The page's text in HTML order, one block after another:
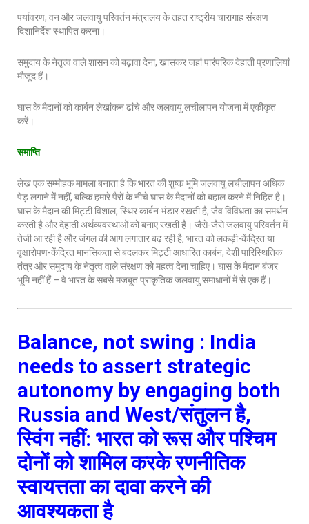
पर्यावरण, वन और जलवायु परिवर्तन मंत्रालय के तहत राष्ट्रीय चारागाह संरक्षण
दिशानिर्देश स्थापित करना।
समुदाय के नेतृत्व वाले शासन को बढ़ावा देना, खासकर जहां पारंपरिक देहाती प्रणालियां
मौजूद हैं।
घास के मैदानों को कार्बन लेखांकन ढांचे और जलवायु लचीलापन योजना में एकीकृत
करें।
समाप्ति
लेख एक सम्मोहक मामला बनाता है कि भारत की शुष्क भूमि जलवायु लचीलापन अधिक
पेड़ लगाने में नहीं, बल्कि हमारे पैरों के नीचे घास के मैदानों को बहाल करने में निहित है।
घास के मैदान की मिट्टी विशाल, स्थिर कार्बन भंडार रखती है, जैव विविधता का समर्थन
करती है और देहाती अर्थव्यवस्थाओं को बनाए रखती है। जैसे-जैसे जलवायु परिवर्तन में
तेजी आ रही है और जंगल की आग लगातार बढ़ रही है, भारत को लकड़ी-केंद्रित या
वृक्षारोपण-केंद्रित मानसिकता से बदलकर मिट्टी आधारित कार्बन, देशी पारिस्थितिक
तंत्र और समुदाय के नेतृत्व वाले संरक्षण को महत्व देना चाहिए। घास के मैदान बंजर
भूमि नहीं हैं – वे भारत के सबसे मजबूत प्राकृतिक जलवायु समाधानों में से एक हैं।
Balance, not swing : India
needs to assert strategic
autonomy by engaging both
Russia and West/संतुलन है,
स्विंग नहीं: भारत को रूस और पश्चिम
दोनों को शामिल करके रणनीतिक
स्वायत्तता का दावा करने की
आवश्यकता है